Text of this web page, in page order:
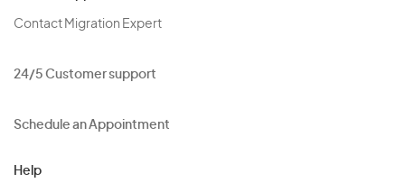
Contact Migration Expert
24/5 Customer support
Schedule an Appointment
Help